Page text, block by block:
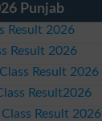
Punjab
Result 2026
Result 2026
Result 2026
Result2026
Result 2026